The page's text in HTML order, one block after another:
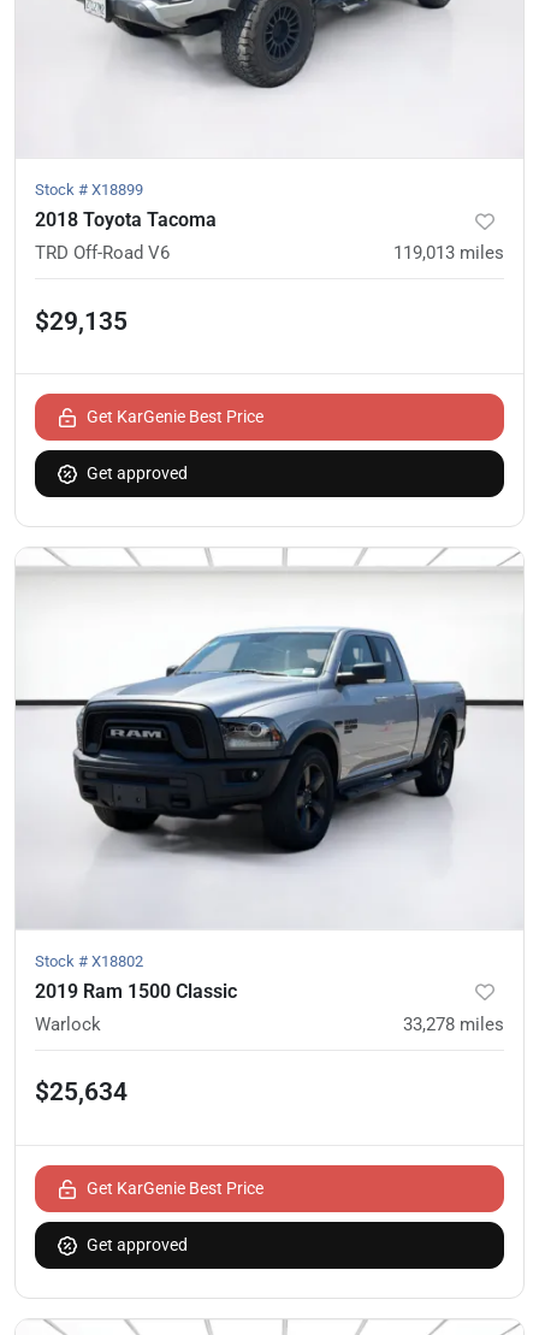
Stock # X18899
2018 Toyota Tacoma
TRD Off-Road V6 119,013 miles
$29,135
Get KarGenie Best Price
Get approved
Stock # X18802
2019 Ram 1500 Classic
Warlock 33,278 miles
$25,634
Get KarGenie Best Price
Get approved